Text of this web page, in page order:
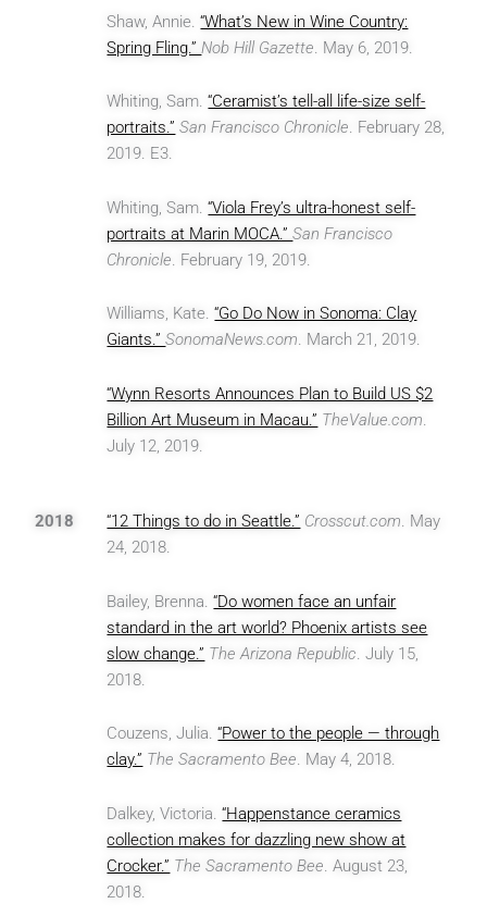
Shaw, Annie.“What’s New in Wine Country:
Spring Fling.”Nob Hill Gazette . May 6, 2019.
Whiting, Sam.“Ceramist’s tell-all life-size self-
portraits.” San Francisco Chronicle. February 28,
2019. E3.
Whiting, Sam.“Viola Frey’s ultra-honest self-
portraits at Marin MOCA.”San Francisco
Chronicle . February 19, 2019.
Williams, Kate.“Go Do Now in Sonoma: Clay
Giants.”SonomaNews.com. March 21, 2019.
“Wynn Resorts Announces Plan to Build US $2
Billion Art Museum in Macau.” TheValue.com.
July 12, 2019.
2018 “12 Things to do in Seattle.” Crosscut.com. May
24, 2018.
Bailey, Brenna.“Do women face an unfair
standard in the art world? Phoenix artists see
slow change.” The Arizona Republic . July 15,
2018.
Couzens, Julia.“Power to the people — through
clay.” The Sacramento Bee. May 4, 2018.
Dalkey, Victoria.“Happenstance ceramics
collection makes for dazzling new show at
Crocker.” The Sacramento Bee . August 23,
2018.